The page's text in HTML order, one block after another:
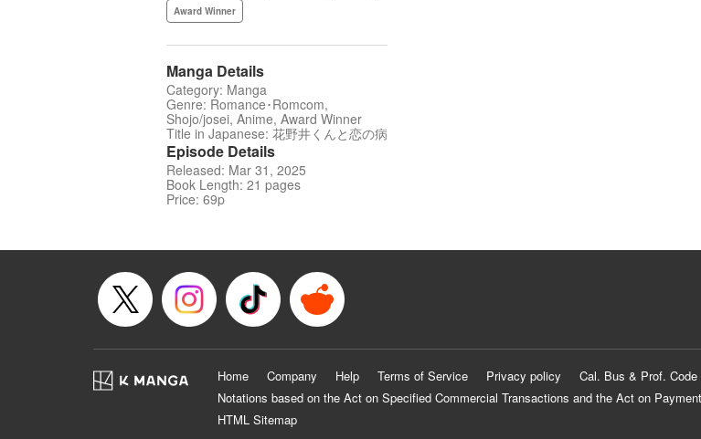
Award Winner
Manga Details
Category: Manga
Genre: Romance･Romcom,
Shojo/josei, Anime, Award Winner
Title in Japanese: 花野井くんと恋の病
Episode Details
Released: Mar 31, 2025
Book Length: 21 pages
Price: 69p
Home Company Help Terms of Service Privacy policy Cal. Bus & Prof. Code
Notations based on the Act on Specified Commercial Transactions and the Act on
HTML Sitemap